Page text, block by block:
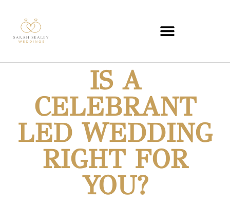
IS A
CELEBRANT
LED WEDDING
RIGHT FOR
YOU?